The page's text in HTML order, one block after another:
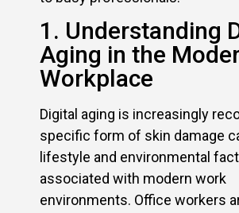
1. Understanding
Aging in the
Workplace
Digital aging is increasingly
specific form of skin damage
lifestyle and environmental
associated with modern work
environments. Office workers